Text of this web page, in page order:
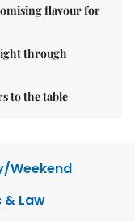
flavour for
through
to the table
Weekend
& Law